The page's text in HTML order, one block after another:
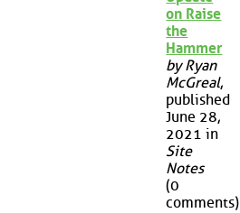
on Raise
the
Hammer
by Ryan
McGreal,
published
June 28,
2021 in
Site
Notes
(0
comments)